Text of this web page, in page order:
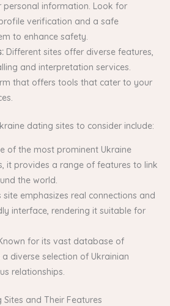
personal information. Look for
verification and a safe
to enhance safety.
Different sites offer diverse features,
and interpretation services.
that offers tools that cater to your
dating sites to consider include:
of the most prominent Ukraine
it provides a range of features to link
the world.
site emphasizes real connections and
interface, rendering it suitable for
for its vast database of
diverse selection of Ukrainian
relationships.
and Their Features